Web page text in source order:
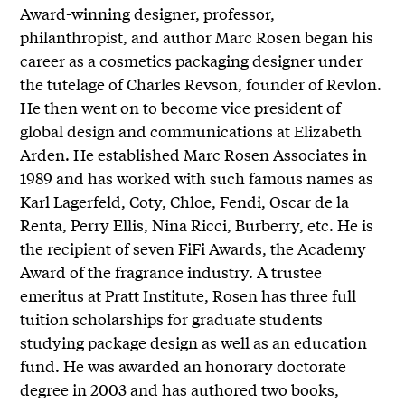
Award-winning designer, professor,
philanthropist, and author Marc Rosen began his
career as a cosmetics packaging designer under
the tutelage of Charles Revson, founder of Revlon.
He then went on to become vice president of
global design and communications at Elizabeth
Arden. He established Marc Rosen Associates in
1989 and has worked with such famous names as
Karl Lagerfeld, Coty, Chloe, Fendi, Oscar de la
Renta, Perry Ellis, Nina Ricci, Burberry, etc. He is
the recipient of seven FiFi Awards, the Academy
Award of the fragrance industry. A trustee
emeritus at Pratt Institute, Rosen has three full
tuition scholarships for graduate students
studying package design as well as an education
fund. He was awarded an honorary doctorate
degree in 2003 and has authored two books,